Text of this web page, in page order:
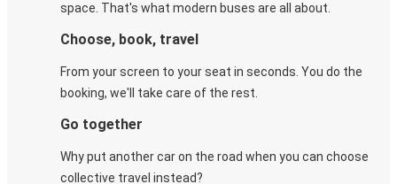
space. That's what modern buses are all about.
Choose, book, travel
From your screen to your seat in seconds. You do the
booking, we'll take care of the rest.
Go together
Why put another car on the road when you can choose
collective travel instead?